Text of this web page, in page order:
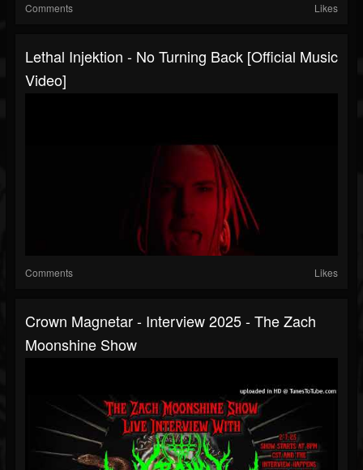
Comments Likes
Lethal Injektion - No Turning Back [Official Music
Video]
Comments Likes
Crown Magnetar - Interview 2025 - The Zach
Moonshine Show